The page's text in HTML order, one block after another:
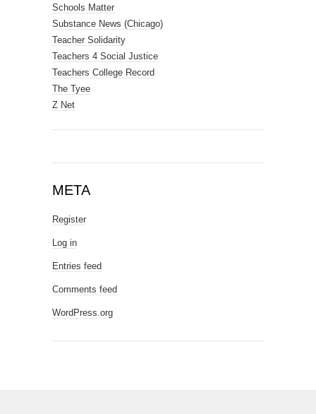
Schools Matter
Substance News (Chicago)
Teacher Solidarity
Teachers 4 Social Justice
Teachers College Record
The Tyee
Z Net
META
Register
Log in
Entries feed
Comments feed
WordPress.org